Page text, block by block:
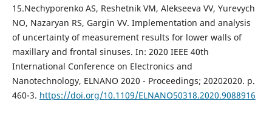
15.Nechyporenko AS, Reshetnik VM, Alekseeva VV, Yurevych
NO, Nazaryan RS, Gargin VV. Implementation and analysis
of uncertainty of measurement results for lower walls of
maxillary and frontal sinuses. In: 2020 IEEE 40th
International Conference on Electronics and
Nanotechnology, ELNANO 2020 - Proceedings; 20202020. p.
460-3. https://doi.org/10.1109/ELNANO50318.2020.9088916